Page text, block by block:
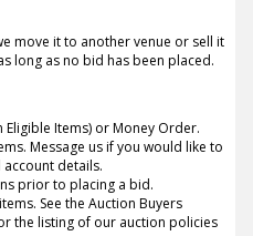
move it to another venue or sell it
long as no bid has been placed.
Eligible Items) or Money Order.
Message us if you would like to
details.
prior to placing a bid.
See the Auction Buyers
the listing of our auction policies